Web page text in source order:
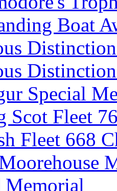
Boat
Special
Scot Fleet
Fleet 668